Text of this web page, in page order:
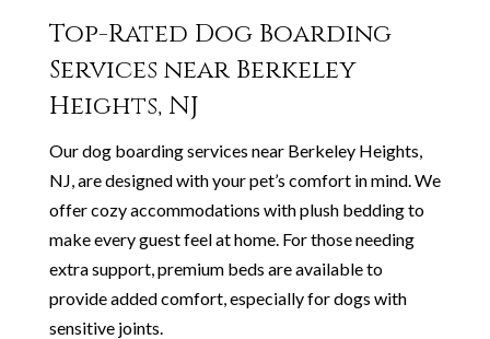
Top-Rated Dog Boarding
Services near Berkeley
Heights, NJ
Our dog boarding services near Berkeley Heights,
NJ, are designed with your pet’s comfort in mind. We
offer cozy accommodations with plush bedding to
make every guest feel at home. For those needing
extra support, premium beds are available to
provide added comfort, especially for dogs with
sensitive joints.